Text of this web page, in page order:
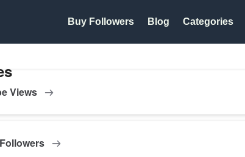
Buy Followers Blog Categories
Views